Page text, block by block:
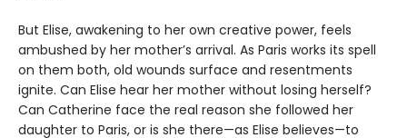
But Elise, awakening to her own creative power, feels
ambushed by her mother’s arrival. As Paris works its spell
on them both, old wounds surface and resentments
ignite. Can Elise hear her mother without losing herself?
Can Catherine face the real reason she followed her
daughter to Paris, or is she there—as Elise believes—to